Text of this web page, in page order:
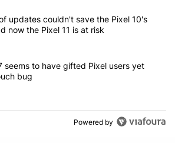
the most commented articles in the last 7
"One year of updates couldn't save the
updates couldn't save the Pixel 10's
now the Pixel 11 is at risk
"Android 17 seems to have gifted Pixel
seems to have gifted Pixel users yet
bug
Powered by